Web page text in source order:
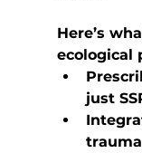
Here’s
ecological
just